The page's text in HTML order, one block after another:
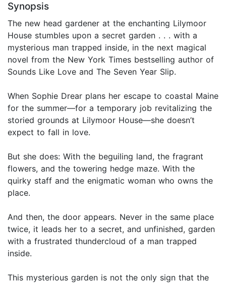
Synopsis
The new head gardener at the enchanting Lilymoor
House stumbles upon a secret garden . . . with a
mysterious man trapped inside, in the next magical
novel from the New York Times bestselling author of
Sounds Like Love and The Seven Year Slip.
When Sophie Drear plans her escape to coastal Maine
for the summer—for a temporary job revitalizing the
storied grounds at Lilymoor House—she doesn’t
expect to fall in love.
But she does: With the beguiling land, the fragrant
flowers, and the towering hedge maze. With the
quirky staff and the enigmatic woman who owns the
place.
And then, the door appears. Never in the same place
twice, it leads her to a secret, and unfinished, garden
with a frustrated thundercloud of a man trapped
inside.
This mysterious garden is not the only sign that the